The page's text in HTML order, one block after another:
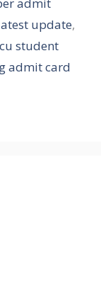
admit
update,
student
admit card